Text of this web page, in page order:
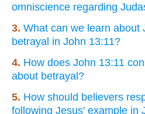
omniscience regarding
3. What can we learn about
betrayal in John 13:11?
4. How does John 13:11
about betrayal?
5. How should believers
following Jesus' example in